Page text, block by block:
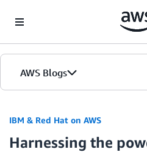
AWS Blogs
IBM & Red Hat on AWS
Harnessing the